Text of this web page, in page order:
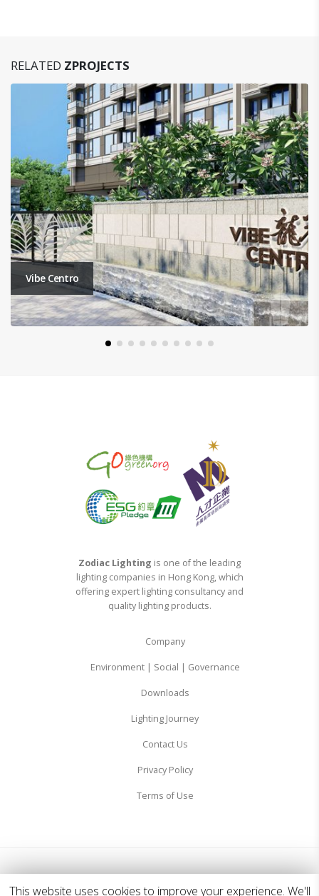
RELATED ZPROJECTS
Tseung Kwan O Montara Phase 7A
Zodiac Lighting is one of the leading
lighting companies in Hong Kong, which
offering expert lighting consultancy and
quality lighting products.
Company
Environment | Social | Governance
Downloads
Lighting Journey
Contact Us
Privacy Policy
Terms of Use
This website uses cookies to improve your experience. We'll